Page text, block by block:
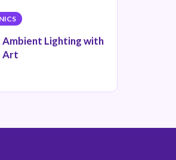
Ambient Lighting with
Art